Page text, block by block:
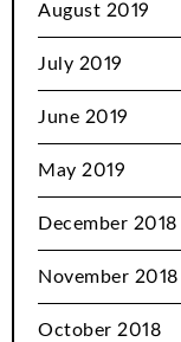
August 2019
July 2019
June 2019
May 2019
December 2018
November 2018
October 2018